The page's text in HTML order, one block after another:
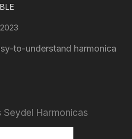
to-understand harmonica
Seydel Harmonicas